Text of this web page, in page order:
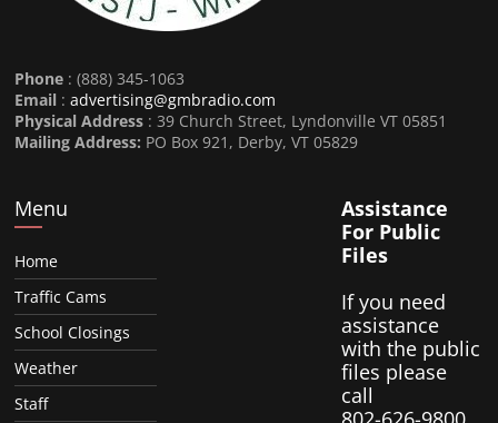
Phone : (888) 345-1063
Email :advertising@gmbradio.com
Physical Address : 39 Church Street, Lyndonville VT 05851
Mailing Address: PO Box 921, Derby, VT 05829
Menu
Home
Traffic Cams
School Closings
Weather
Staff
Assistance
For Public
Files
If you need
assistance
with the public
files please
call